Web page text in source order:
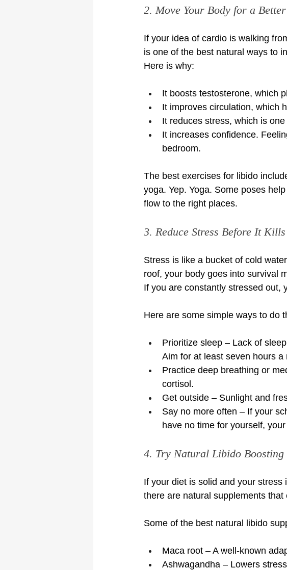
2. Move Your Body for a
If your idea of cardio is walking
is one of the best natural ways to
Here is why:
It boosts testosterone, which
It improves circulation, which
It reduces stress, which is
It increases confidence.
bedroom.
The best exercises for libido
yoga. Yep. Yoga. Some poses
flow to the right places.
3. Reduce Stress Before It
Stress is like a bucket of cold
roof, your body goes into survival
If you are constantly stressed out,
Here are some simple ways to do
Prioritize sleep – Lack of
Aim for at least seven hours a
Practice deep breathing or
cortisol.
Get outside – Sunlight and
Say no more often – If your
have no time for yourself,
4. Try Natural Libido Boosting
If your diet is solid and your
there are natural supplements
Some of the best natural libido
Maca root – A well-known
Ashwagandha – Lowers